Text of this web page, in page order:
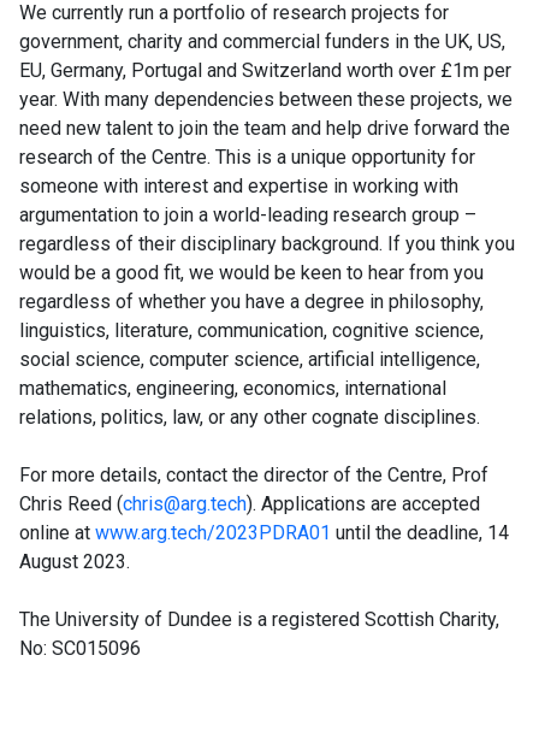
We currently run a portfolio of research projects for
government, charity and commercial funders in the UK, US,
EU, Germany, Portugal and Switzerland worth over £1m per
year. With many dependencies between these projects, we
need new talent to join the team and help drive forward the
research of the Centre. This is a unique opportunity for
someone with interest and expertise in working with
argumentation to join a world-leading research group –
regardless of their disciplinary background. If you think you
would be a good fit, we would be keen to hear from you
regardless of whether you have a degree in philosophy,
linguistics, literature, communication, cognitive science,
social science, computer science, artificial intelligence,
mathematics, engineering, economics, international
relations, politics, law, or any other cognate disciplines.
For more details, contact the director of the Centre, Prof
Chris Reed (chris@arg.tech). Applications are accepted
online at www.arg.tech/2023PDRA01 until the deadline, 14
August 2023.
The University of Dundee is a registered Scottish Charity,
No: SC015096